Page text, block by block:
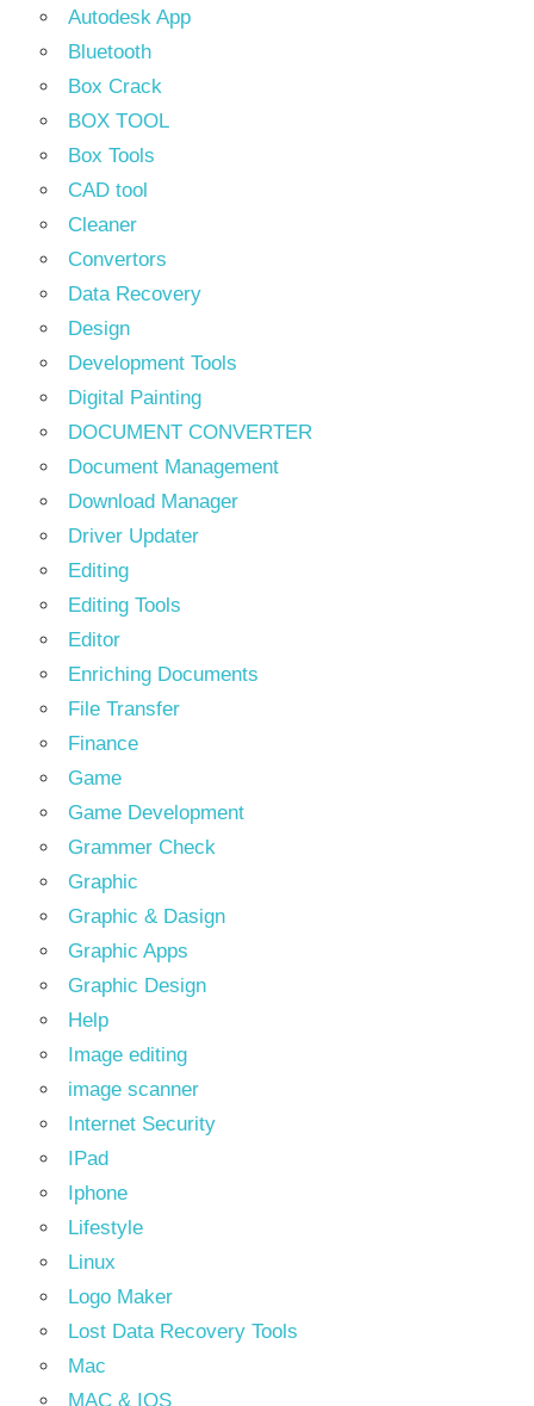
Autodesk App
Bluetooth
Box Crack
BOX TOOL
Box Tools
CAD tool
Cleaner
Convertors
Data Recovery
Design
Development Tools
Digital Painting
DOCUMENT CONVERTER
Document Management
Download Manager
Driver Updater
Editing
Editing Tools
Editor
Enriching Documents
File Transfer
Finance
Game
Game Development
Grammer Check
Graphic
Graphic & Dasign
Graphic Apps
Graphic Design
Help
Image editing
image scanner
Internet Security
IPad
Iphone
Lifestyle
Linux
Logo Maker
Lost Data Recovery Tools
Mac
MAC & IOS